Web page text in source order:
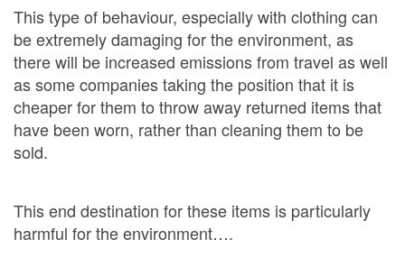
This type of behaviour, especially with clothing can
be extremely damaging for the environment, as
there will be increased emissions from travel as well
as some companies taking the position that it is
cheaper for them to throw away returned items that
have been worn, rather than cleaning them to be
sold.
This end destination for these items is particularly
harmful for the environment….